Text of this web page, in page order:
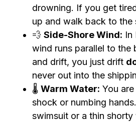
drowning. If you get
up and walk back to the
💨 Side-Shore Wind: In
wind runs parallel to the
and drift, you just drift
never out into the
🌡️ Warm Water: You
shock or numbing
swimsuit or a thin shorty